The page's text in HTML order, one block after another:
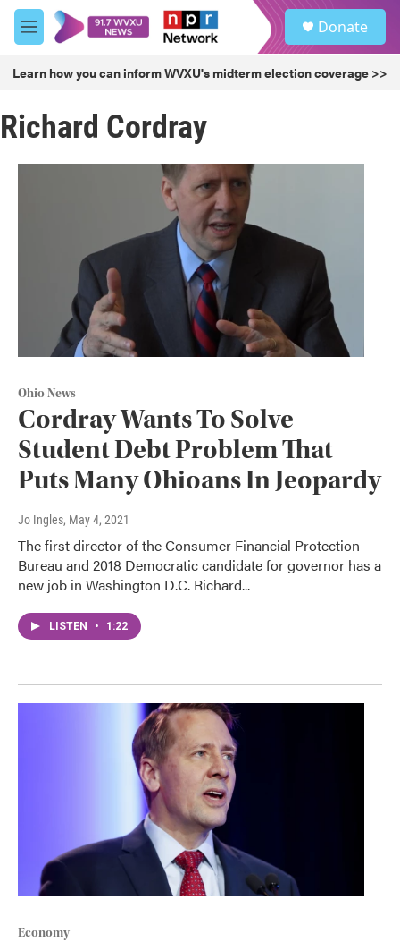
Skip to main content
M
e
u
Donate
Learn how you can inform WVXU's midterm election coverage >>
Richard Cordray
Ohio News
Cordray Wants To Solve
Student Debt Problem That
Puts Many Ohioans In Jeopardy
Jo Ingles, May 4, 2021
The first director of the Consumer Financial Protection
Bureau and 2018 Democratic candidate for governor has a
new job in Washington D.C. Richard...
LISTEN • 1:22
Economy